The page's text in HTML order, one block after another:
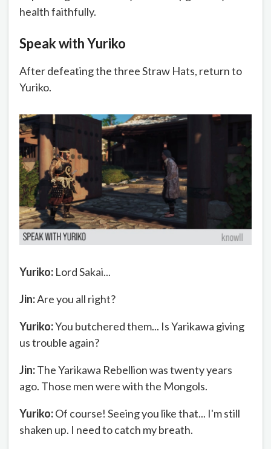
health faithfully.
Speak with Yuriko
After defeating the three Straw Hats, return to
Yuriko.
Yuriko: Lord Sakai...
Jin:Are you all right?
Yuriko:You butchered them... Is Yarikawa giving
us trouble again?
Jin:The Yarikawa Rebellion was twenty years
ago. Those men were with the Mongols.
Yuriko:Of course! Seeing you like that... I'm still
shaken up. I need to catch my breath.